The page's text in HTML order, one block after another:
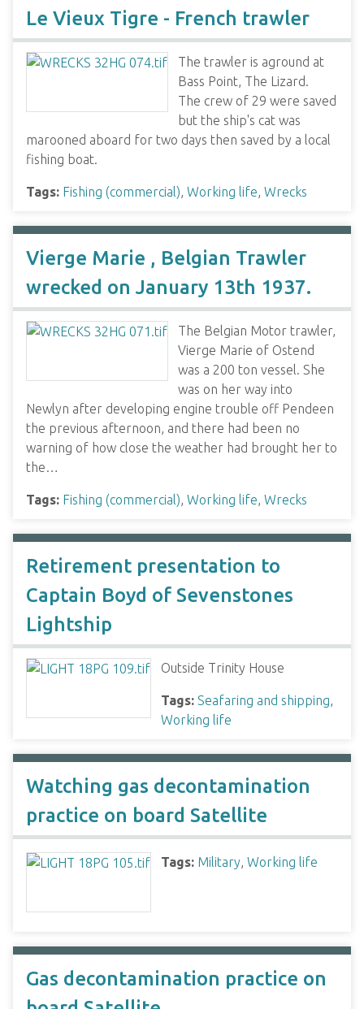
Le Vieux Tigre - French trawler
The trawler is aground at
Bass Point, The Lizard.
The crew of 29 were saved
but the ship's cat was
marooned aboard for two days then saved by a local
fishing boat.
Tags: Fishing (commercial), Working life, Wrecks
Vierge Marie , Belgian Trawler
wrecked on January 13th 1937.
The Belgian Motor trawler,
Vierge Marie of Ostend
was a 200 ton vessel. She
was on her way into
Newlyn after developing engine trouble off Pendeen
the previous afternoon, and there had been no
warning of how close the weather had brought her to
the…
Tags: Fishing (commercial), Working life, Wrecks
Retirement presentation to
Captain Boyd of Sevenstones
Lightship
Outside Trinity House
Tags: Seafaring and shipping,
Working life
Watching gas decontamination
practice on board Satellite
Tags: Military, Working life
Gas decontamination practice on